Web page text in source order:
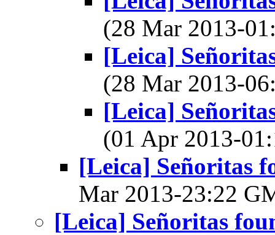
(28 Mar 2013-
[Leica]
(28 Mar 2013-
[Leica]
(01 Apr 2013-
[Leica] Señoritas
Mar 2013-23:22
[Leica] Señoritas